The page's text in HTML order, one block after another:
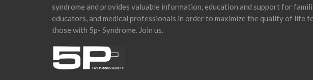
syndrome and provides valuable information, education and support for
educators, and medical professionals in order to maximize the quality of life
those with 5p- Syndrome. Join us.